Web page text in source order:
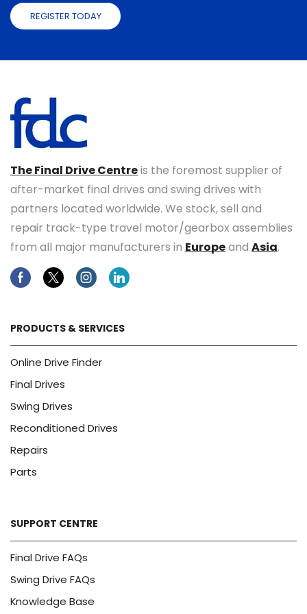
REGISTER TODAY
The Final Drive Centreis the foremost supplier of
after-market final drives and swing drives with
partners located worldwide. We stock, sell and
repair track-type travel motor/gearbox assemblies
from all major manufacturers in Europeand Asia.
FacebookTwitterInstagramLinkedin
PRODUCTS & SERVICES
Online Drive Finder
Final Drives
Swing Drives
Reconditioned Drives
Repairs
Parts
SUPPORT CENTRE
Final Drive FAQs
Swing Drive FAQs
Knowledge Base